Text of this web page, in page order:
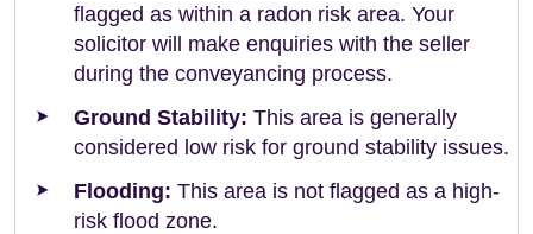
flagged as within a radon risk area. Your
solicitor will make enquiries with the seller
during the conveyancing process.
Ground Stability: This area is generally
considered low risk for ground stability issues.
Flooding: This area is not flagged as a high-
risk flood zone.